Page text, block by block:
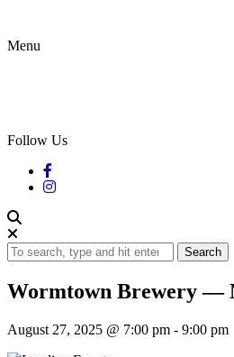
Menu
Follow Us
Search
Wormtown Brewery —
August 27, 2025 @ 7:00 pm - 9:00 pm